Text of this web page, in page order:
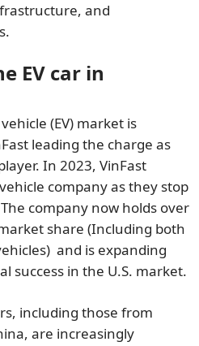
and
EV car in
(EV) market is
leading the charge as
In 2023, VinFast
company as they stop
company now holds over
share (Including both
and is expanding
success in the U.S. market.
including those from
are increasingly